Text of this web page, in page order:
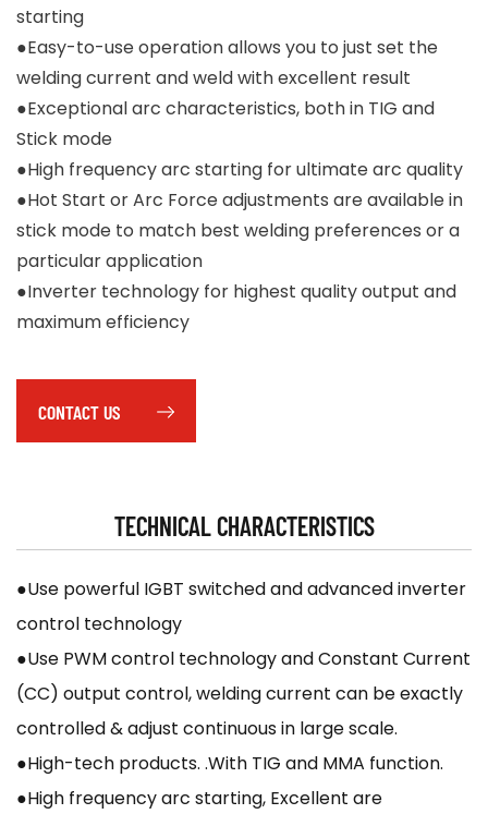
starting
●Easy-to-use operation allows you to just set the
welding current and weld with excellent result
●Exceptional arc characteristics, both in TIG and
Stick mode
●High frequency arc starting for ultimate arc quality
●Hot Start or Arc Force adjustments are available in
stick mode to match best welding preferences or a
particular application
●Inverter technology for highest quality output and
maximum efficiency
CONTACT US
TECHNICAL CHARACTERISTICS
●Use powerful IGBT switched and advanced inverter
control technology
●Use PWM control technology and Constant Current
(CC) output control, welding current can be exactly
controlled & adjust continuous in large scale.
●High-tech products. .With TIG and MMA function.
●High frequency arc starting, Excellent are